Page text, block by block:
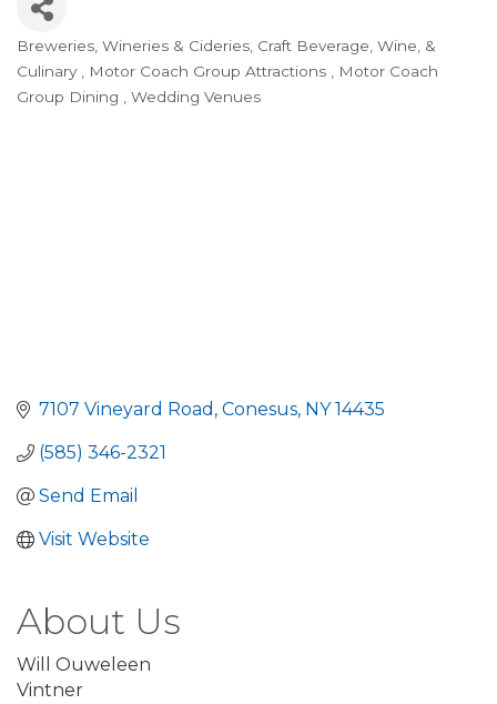
Categories
Breweries, Wineries & Cideries Craft Beverage, Wine, &
Culinary
Motor Coach Group Attractions
Motor Coach
Group Dining
Wedding Venues
7107 Vineyard Road Conesus NY 14435
(585) 346-2321
Send Email
Visit Website
About Us
Will Ouweleen
Vintner